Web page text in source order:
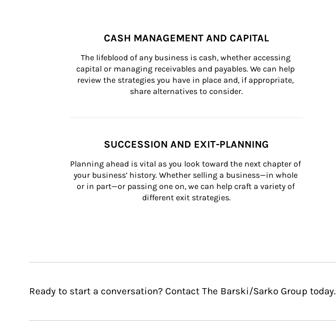
CASH MANAGEMENT AND CAPITAL
The lifeblood of any business is cash, whether accessing
capital or managing receivables and payables. We can help
review the strategies you have in place and, if appropriate,
share alternatives to consider.
SUCCESSION AND EXIT-PLANNING
Planning ahead is vital as you look toward the next chapter of
your business’ history. Whether selling a business—in whole
or in part—or passing one on, we can help craft a variety of
different exit strategies.
Ready to start a conversation? Contact The Barski/Sarko Group today.